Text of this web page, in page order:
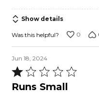
Show details
Was this helpful? 0
Jun 18, 2024
Rated
1Runs Small